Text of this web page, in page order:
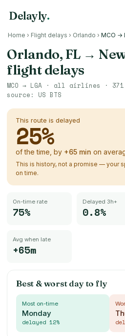
Delayly.
Home › Flight delays › Orlando › MCO →
Orlando, FL→
flight delays
MCO → LGA · all airlines · 371
source: US BTS
This route is delayed
25%
of the time, by +65 min on
This is history, not a promise — your
on time.
On-time rate
75%
Delayed 3h+
0.8%
Avg when late
+65m
Best & worst day to fly
Most on-time
Monday
delayed 12%